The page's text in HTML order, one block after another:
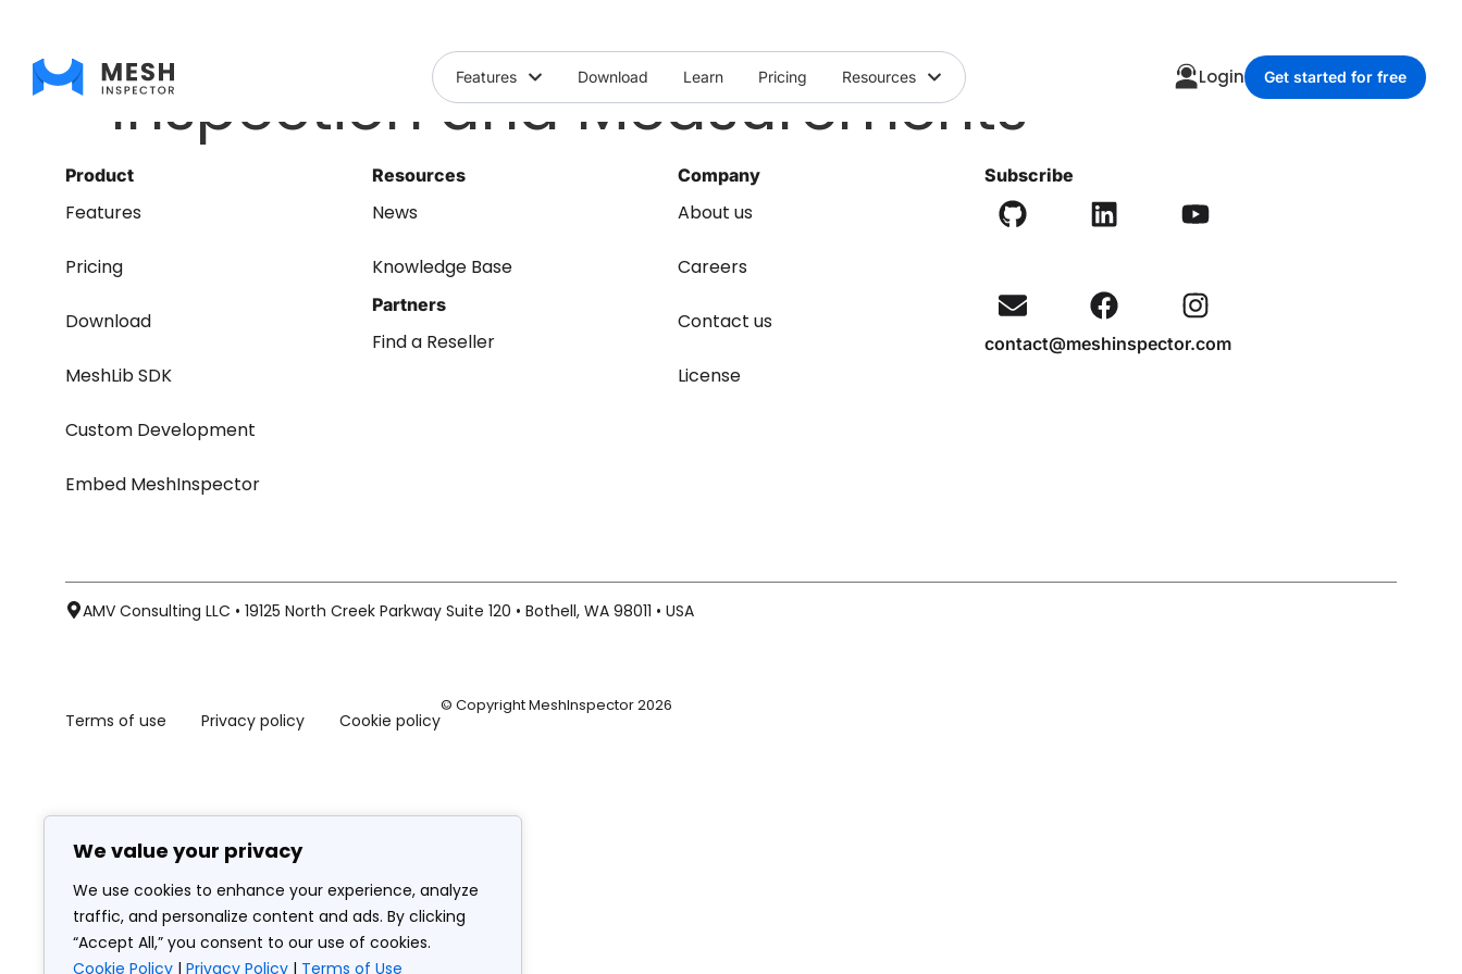
We value your privacy
We use cookies to enhance your experience, analyze
traffic, and personalize content and ads. By clicking
“Accept All,” you consent to our use of cookies.
Cookie Policy | Privacy Policy | Terms of Use
Features Download Learn Pricing Resources Login Get started for free
Inspection and Measurements
Product
Features
Pricing
Download
MeshLib SDK
Custom Development
Embed MeshInspector
Resources
News
Knowledge Base
Partners
Find a Reseller
Company
About us
Careers
Contact us
License
Subscribe
contact@meshinspector.com
AMV Consulting LLC • 19125 North Creek Parkway Suite 120 • Bothell, WA 98011 • USA
Terms of use Privacy policy Cookie policy
© Copyright MeshInspector 2026